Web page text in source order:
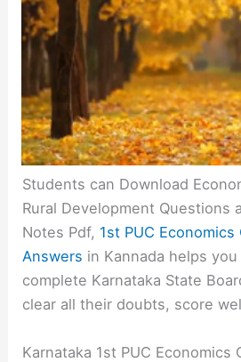
Students can Download
Rural Development Questions
Notes Pdf, 1st PUC
Answers in Kannada helps
complete Karnataka State
clear all their doubts, score
Karnataka 1st PUC Economics